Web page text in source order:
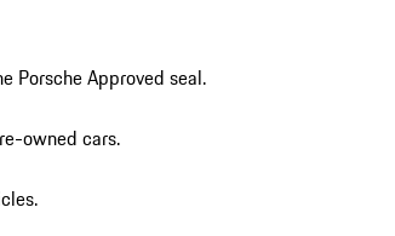
Porsche Approved seal.
owned cars.